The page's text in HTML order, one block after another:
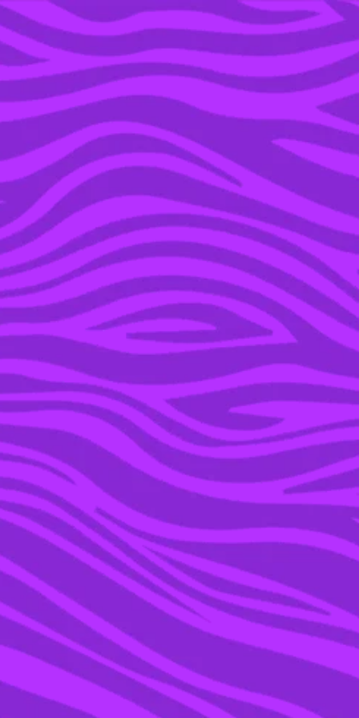
YOU’RE IN THE ARCHIVE, NEW PUNKEE.COM.AU
(AND STORIES) HERE.
04 APR 2016
TRAVEL INSPIRATION:
REST AND PLAY, W BALI
IS THE BEST OF BOTH
WORLDS